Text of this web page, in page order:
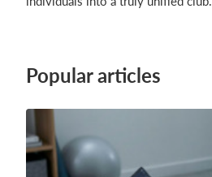
Popular articles